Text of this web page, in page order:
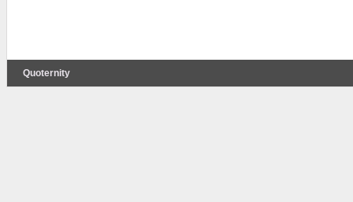
Quoternity